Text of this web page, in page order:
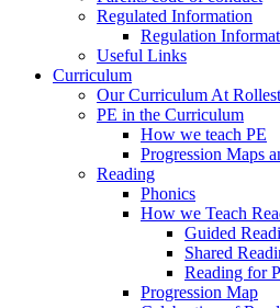
Regulated Information
Regulation
Useful Links
Curriculum
Our Curriculum At
PE in the Curriculum
How we teach PE
Progression Maps
Reading
Phonics
How we Teach
Guided
Shared
Reading for
Progression Map